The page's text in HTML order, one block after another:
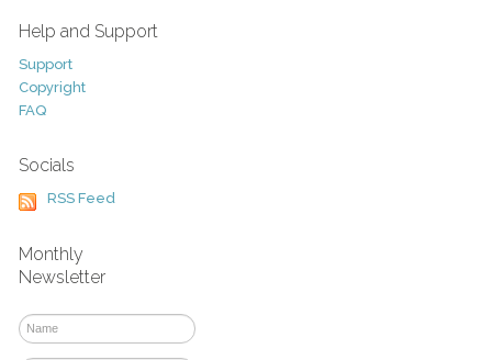
Help and Support
Support
Copyright
FAQ
Socials
RSS Feed
Monthly
Newsletter